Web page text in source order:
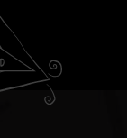
South Sound
Supporters
Use It